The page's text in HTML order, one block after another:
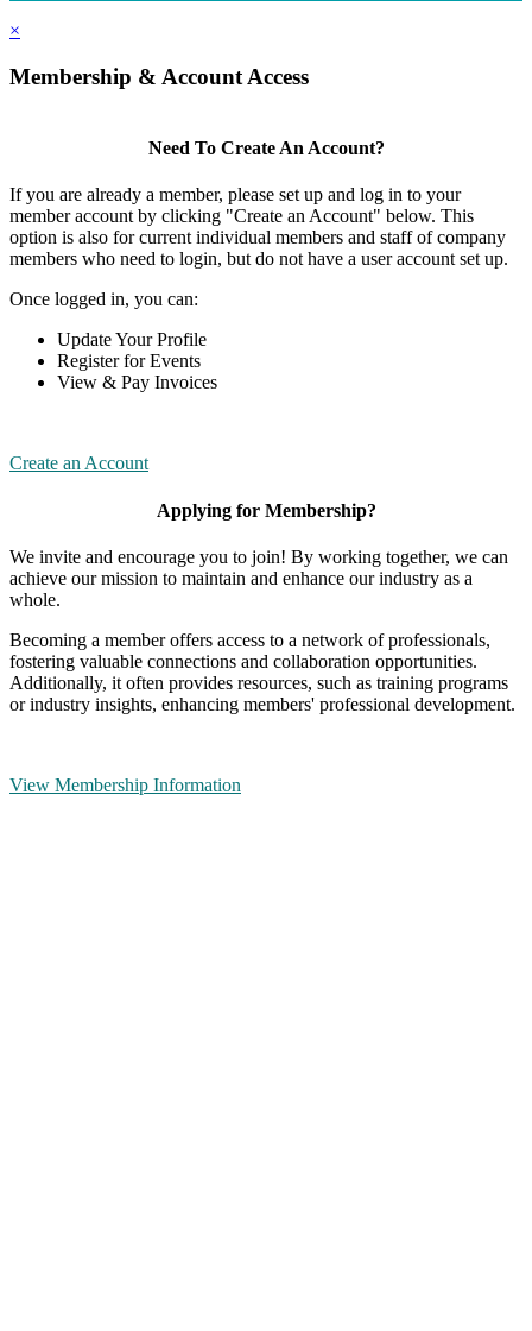
×
Membership & Account Access
Need To Create An Account?
If you are already a member, please set up and log in to your
member account by clicking "Create an Account" below. This
option is also for current individual members and staff of company
members who need to login, but do not have a user account set up.
Once logged in, you can:
Update Your Profile
Register for Events
View & Pay Invoices
Create an Account
Applying for Membership?
We invite and encourage you to join! By working together, we can
achieve our mission to maintain and enhance our industry as a
whole.
Becoming a member offers access to a network of professionals,
fostering valuable connections and collaboration opportunities.
Additionally, it often provides resources, such as training programs
or industry insights, enhancing members' professional development.
View Membership Information